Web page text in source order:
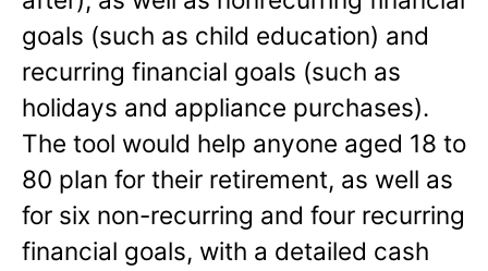
goals (such as child education) and
recurring financial goals (such as
holidays and appliance purchases).
The tool would help anyone aged 18 to
80 plan for their retirement, as well as
for six non-recurring and four recurring
financial goals, with a detailed cash